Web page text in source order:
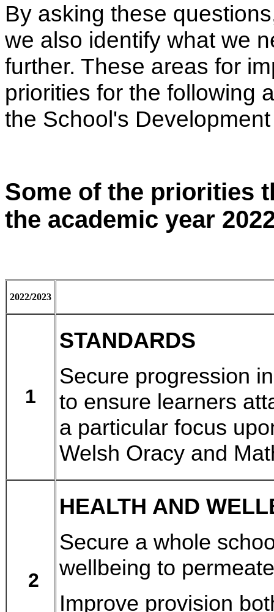
By asking these
we also identify what we
further. These areas for
priorities for the following
the School's
Some of the priorities
the academic year
2022/2023
1
STANDARDS
Secure progression
to ensure learners
a particular focus
Welsh Oracy and
2
HEALTH AND
Secure a whole
wellbeing to
Improve provision